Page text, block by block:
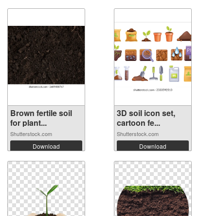
Brown fertile soil
for plant...
Shutterstock.com
Download
3D soil icon set,
cartoon fe...
Shutterstock.com
Download